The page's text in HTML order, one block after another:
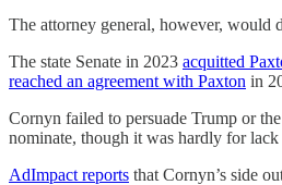
The attorney general, however, would
The state Senate in 2023 acquitted
reached an agreement with Paxton in
Cornyn failed to persuade Trump or
nominate, though it was hardly for
AdImpact reports that Cornyn’s side